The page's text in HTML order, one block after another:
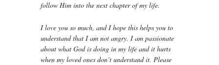
follow Him into the next chapter of my life.
I love you so much, and I hope this helps you to
understand that I am not angry. I am passionate
about what God is doing in my life and it hurts
when my loved ones don’t understand it. Please